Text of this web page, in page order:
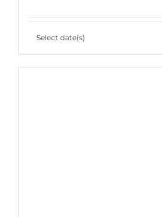
Select date(s)